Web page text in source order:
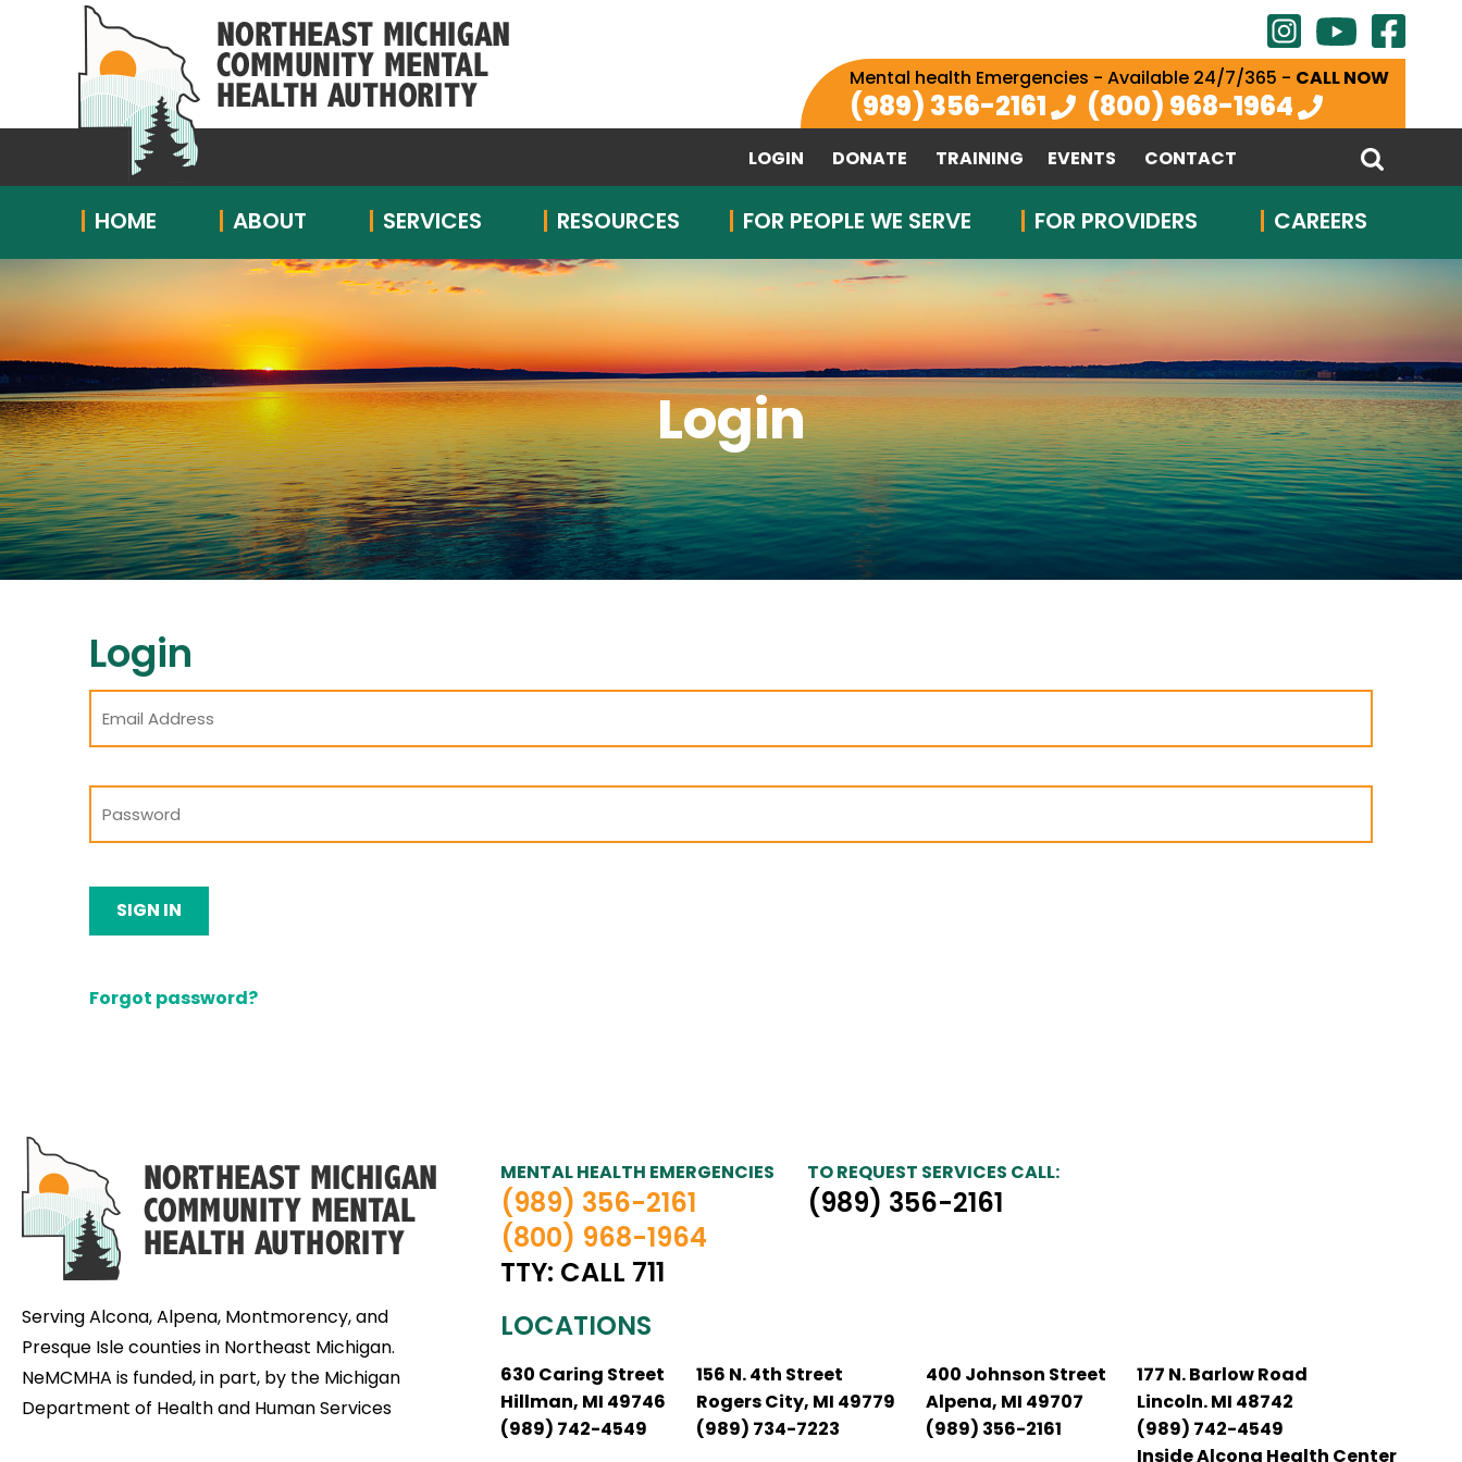
Mental health Emergencies - Available 24/7/365 - CALL NOW
(989) 356-2161 (800) 968-1964
LOGIN DONATE TRAINING EVENTS CONTACT
HOME ABOUT SERVICES RESOURCES FOR PEOPLE WE SERVE FOR PROVIDERS CAREERS
Login
Login
SIGN IN
Forgot password?
Serving Alcona, Alpena, Montmorency, and
Presque Isle counties in Northeast Michigan.
NeMCMHA is funded, in part, by the Michigan
Department of Health and Human Services
MENTAL HEALTH EMERGENCIES
(989) 356-2161
(800) 968-1964
TTY: CALL 711
TO REQUEST SERVICES CALL:
(989) 356-2161
LOCATIONS
630 Caring Street
Hillman, MI 49746
(989) 742-4549
156 N. 4th Street
Rogers City, MI 49779
(989) 734-7223
400 Johnson Street
Alpena, MI 49707
(989) 356-2161
177 N. Barlow Road
Lincoln. MI 48742
(989) 742-4549
Inside Alcona Health Center